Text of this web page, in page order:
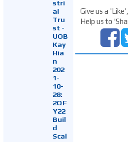
stri
al
Tru
st -
UOB
Kay
Hia
n
202
1-
10-
28:
2QF
Y22
Buil
d
Scal
Give us a 'Like',
Help us to